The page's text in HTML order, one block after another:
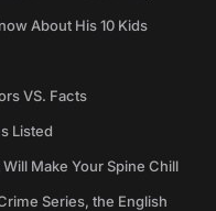
About His 10 Kids
VS. Facts
Listed
Make Your Spine Chill
Series, the English